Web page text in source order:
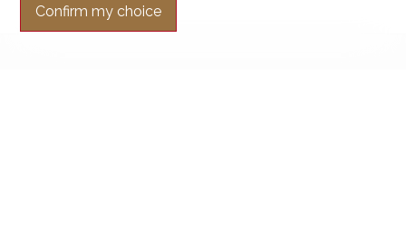
Confirm my choice